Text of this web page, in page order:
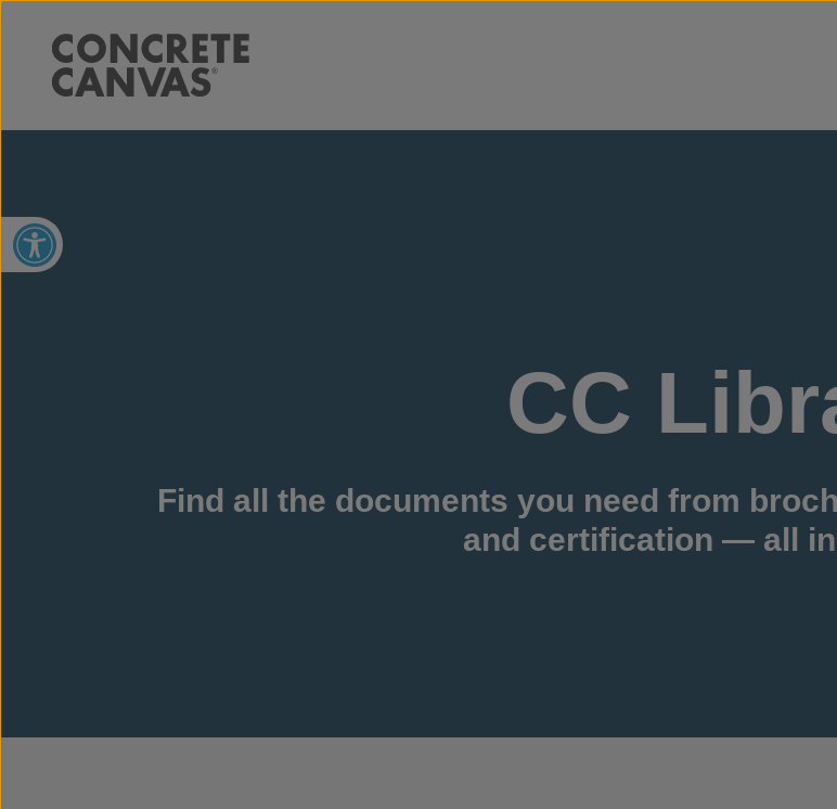
Open toolbar
CC
Find all the documents you need from
and certification — all